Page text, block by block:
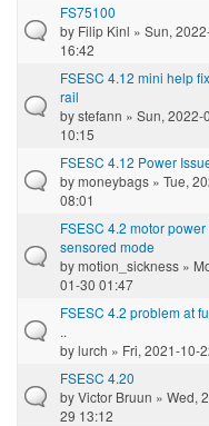
FS75100
by Filip Kinl » Sun,
16:42
FSESC 4.12 mini help
rail
bystefann » Sun, 2022-
10:15
FSESC 4.12 Power
bymoneybags » Tue,
08:01
FSESC 4.2 motor
sensored mode
bymotion_sickness »
01-30 01:47
FSESC 4.2 problem at
..
bylurch » Fri, 2021-10-
FSESC 4.20
byVictor Bruun » Wed,
29 13:12